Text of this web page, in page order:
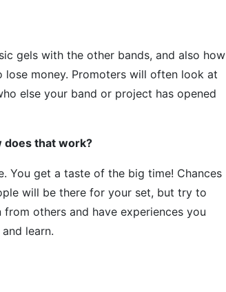
gels with the other bands, and also how
money. Promoters will often look at
else your band or project has opened
does that work?
You get a taste of the big time! Chances
will be there for your set, but try to
others and have experiences you
learn.